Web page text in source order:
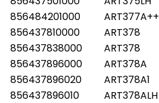
856484201000
ART377A++
856437810000
ART378
856437838000
ART378
856437896000
ART378A
856437896020
ART378A1
856437896010
ART378ALH